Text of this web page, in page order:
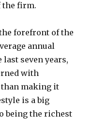
the firm.
forefront of the
annual
seven years,
with
making it
is a big
being the richest